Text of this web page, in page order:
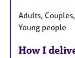
Adults,
Young people
How I